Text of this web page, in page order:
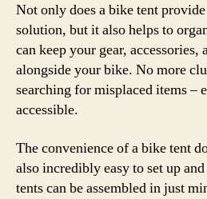
Not only does a bike tent
solution, but it also helps to
can keep your gear, accessories,
alongside your bike. No more
searching for misplaced items –
accessible.
The convenience of a bike tent
also incredibly easy to set up
tents can be assembled in just